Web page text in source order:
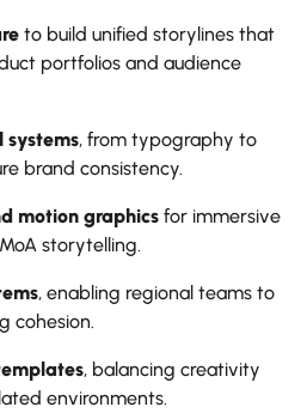
to build unified storylines that
portfolios and audience
systems, from typography to
brand consistency.
motion graphics for immersive
storytelling.
, enabling regional teams to
cohesion.
, balancing creativity
environments.